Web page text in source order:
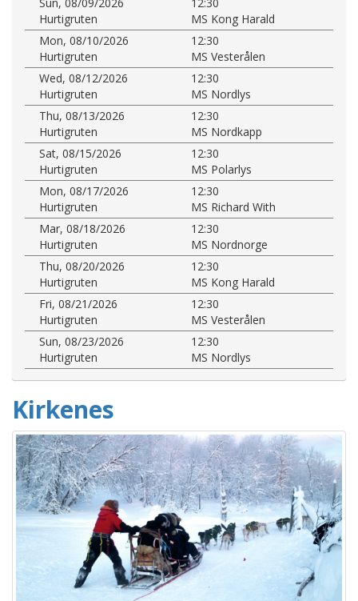
Hurtigruten
MS Kong Harald
Mon, 08/10/2026
12:30
Hurtigruten
MS Vesterålen
Wed, 08/12/2026
12:30
Hurtigruten
MS Nordlys
Thu, 08/13/2026
12:30
Hurtigruten
MS Nordkapp
Sat, 08/15/2026
12:30
Hurtigruten
MS Polarlys
Mon, 08/17/2026
12:30
Hurtigruten
MS Richard With
Mar, 08/18/2026
12:30
Hurtigruten
MS Nordnorge
Thu, 08/20/2026
12:30
Hurtigruten
MS Kong Harald
Fri, 08/21/2026
12:30
Hurtigruten
MS Vesterålen
Sun, 08/23/2026
12:30
Hurtigruten
MS Nordlys
Kirkenes